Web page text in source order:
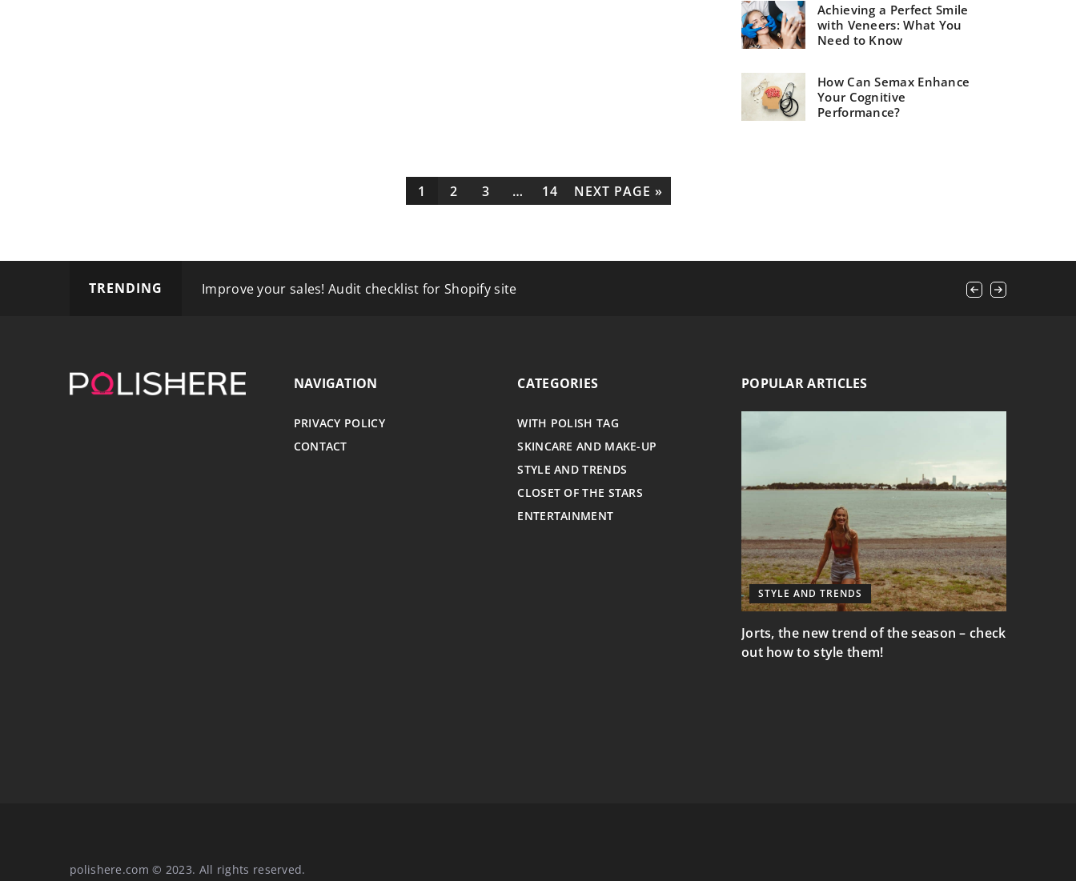
Achieving a Perfect Smile
with Veneers: What You
Need to Know
How Can Semax Enhance
Your Cognitive
Performance?
1 2 3 … 14 NEXT PAGE »
TRENDING How Can Semax Enhance Your Cognitive Performance?
Improve your sales! Audit checklist for Shopify site
How Can Individuals with Parkinson’s Access Tax Benefits for Disabilities?
NAVIGATION
PRIVACY POLICY
CONTACT
CATEGORIES
WITH POLISH TAG
SKINCARE AND MAKE-UP
STYLE AND TRENDS
CLOSET OF THE STARS
ENTERTAINMENT
POPULAR ARTICLES
STYLE AND TRENDS
Jorts, the new trend of the season – check
out how to style them!
polishere.com © 2023. All rights reserved.